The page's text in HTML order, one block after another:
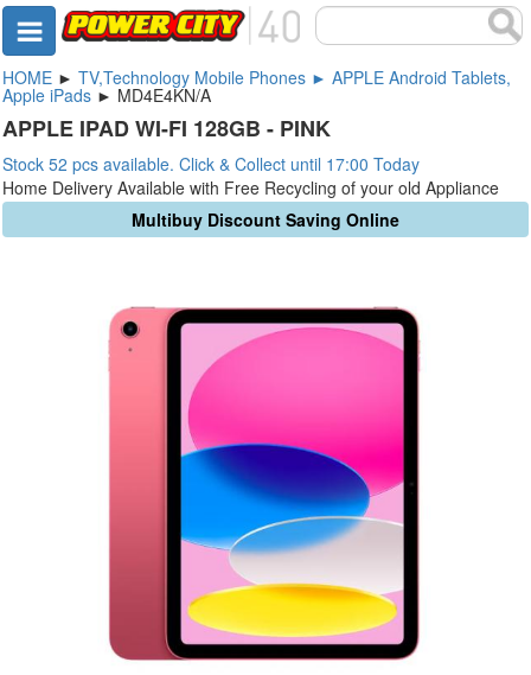
HOME ► TV,Technology Mobile Phones ► APPLE Android Tablets,
Apple iPads ► MD4E4KN/A
APPLE IPAD WI-FI 128GB - PINK
Stock 52 pcs available. Click & Collect until 17:00 Today
Home Delivery Available with Free Recycling of your old Appliance
Multibuy Discount Saving Online